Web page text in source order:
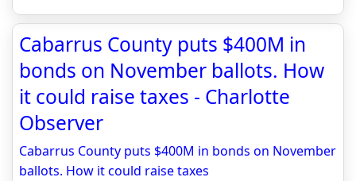
Cabarrus County puts $400M in
bonds on November ballots. How
it could raise taxes - Charlotte
Observer
Cabarrus County puts $400M in bonds on November
ballots. How it could raise taxes